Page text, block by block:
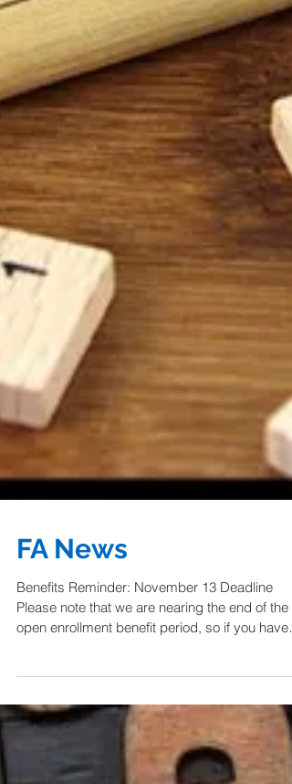
Benefits Reminder: November 13 Deadline
Please note that we are nearing the end of the
open enrollment benefit period, so if you have